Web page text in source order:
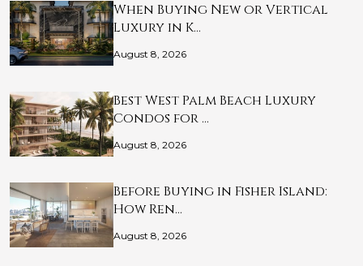
When Buying New or Vertical
Luxury in K…
August 8, 2026
Best West Palm Beach Luxury
Condos for …
August 8, 2026
Before Buying in Fisher Island:
How Ren…
August 8, 2026